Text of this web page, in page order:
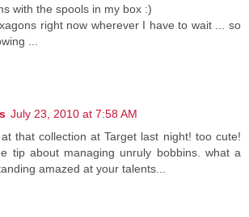
with the spools in my box :)
right now wherever I have to wait ... so
...
July 23, 2010 at 7:58 AM
that collection at Target last night! too cute!
tip about managing unruly bobbins. what a
amazed at your talents...